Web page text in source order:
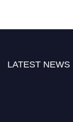
LATEST NEWS